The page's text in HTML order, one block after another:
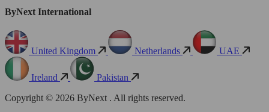
ByNext International
United Kingdom Netherlands UAE
Ireland
Pakistan
Copyright © 2026 ByNext . All rights reserved.